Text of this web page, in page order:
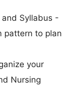
Syllabus -
pattern to plan
your
Nursing